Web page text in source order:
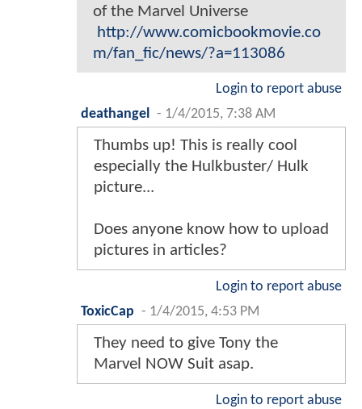
of the Marvel Universe
http://www.comicbookmovie.co
m/fan_fic/news/?a=113086
Login to report abuse
deathangel
- 1/4/2015, 7:38 AM
Thumbs up! This is really cool
especially the Hulkbuster/ Hulk
picture...
Does anyone know how to upload
pictures in articles?
Login to report abuse
ToxicCap - 1/4/2015, 4:53 PM
They need to give Tony the
Marvel NOW Suit asap.
Login to report abuse